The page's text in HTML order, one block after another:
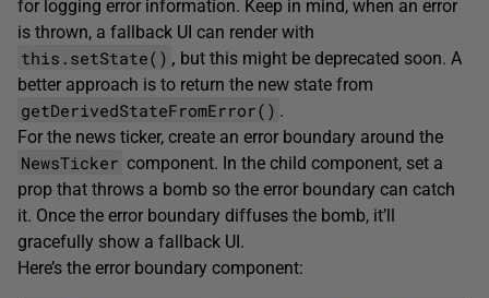
for logging error information. Keep in mind, when an error
is thrown, a fallback UI can render with
this.setState() , but this might be deprecated soon. A
better approach is to return the new state from
getDerivedStateFromError() .
For the news ticker, create an error boundary around the
NewsTicker component. In the child component, set a
prop that throws a bomb so the error boundary can catch
it. Once the error boundary diffuses the bomb, it’ll
gracefully show a fallback UI.
Here’s the error boundary component: